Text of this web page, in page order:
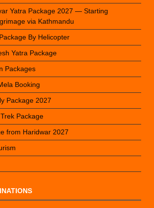
Yatra Package 2027 — Starting
via Kathmandu
By Helicopter
Yatra Package
Packages
Booking
Package 2027
Package
from Haridwar 2027